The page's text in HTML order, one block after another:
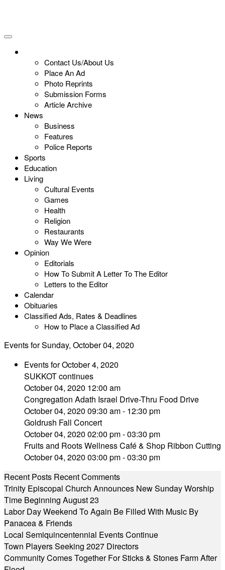
Contact Us/About Us
Place An Ad
Photo Reprints
Submission Forms
Article Archive
News
Business
Features
Police Reports
Sports
Education
Living
Cultural Events
Games
Health
Religion
Restaurants
Way We Were
Opinion
Editorials
How To Submit A Letter To The Editor
Letters to the Editor
Calendar
Obituaries
Classified Ads, Rates & Deadlines
How to Place a Classified Ad
Events for Sunday, October 04, 2020
Events for October 4, 2020
SUKKOT continues
October 04, 2020 12:00 am
Congregation Adath Israel Drive-Thru Food Drive
October 04, 2020 09:30 am - 12:30 pm
Goldrush Fall Concert
October 04, 2020 02:00 pm - 03:30 pm
Fruits and Roots Wellness Café & Shop Ribbon Cutting
October 04, 2020 03:00 pm - 03:30 pm
Recent Posts Recent Comments
Trinity Episcopal Church Announces New Sunday Worship
Time Beginning August 23
Labor Day Weekend To Again Be Filled With Music By
Panacea & Friends
Local Semiquincentennial Events Continue
Town Players Seeking 2027 Directors
Community Comes Together For Sticks & Stones Farm After